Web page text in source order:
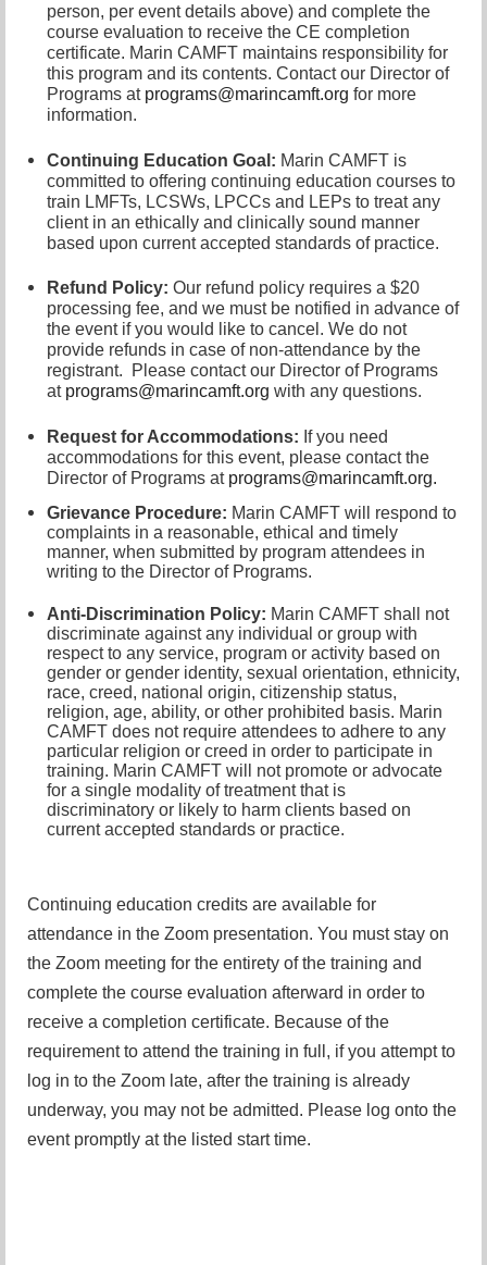
person, per event details above) and complete the
course evaluation to receive the CE completion
certificate. Marin CAMFT maintains responsibility for
this program and its contents. Contact our Director of
Programs at programs@marincamft.org for more
information.
Continuing Education Goal: Marin CAMFT is
committed to offering continuing education courses to
train LMFTs, LCSWs, LPCCs and LEPs to treat any
client in an ethically and clinically sound manner
based upon current accepted standards of practice.
Refund Policy: Our refund policy requires a $20
processing fee, and we must be notified in advance of
the event if you would like to cancel. We do not
provide refunds in case of non-attendance by the
registrant.
Please contact our Director of Programs
at programs@marincamft.org with any questions.
Request for Accommodations: If you need
accommodations for this event, please contact the
Director of Programs at programs@marincamft.org.
Grievance Procedure: Marin CAMFT will respond to
complaints in a reasonable, ethical and timely
manner, when submitted by program attendees in
writing to the Director of Programs.
Anti-Discrimination Policy: Marin CAMFT shall not
discriminate against any individual or group with
respect to any service, program or activity based on
gender or gender identity, sexual orientation, ethnicity,
race, creed, national origin, citizenship status,
religion, age, ability, or other prohibited basis. Marin
CAMFT does not require attendees to adhere to any
particular religion or creed in order to participate in
training. Marin CAMFT will not promote or advocate
for a single modality of treatment that is
discriminatory or likely to harm clients based on
current accepted standards or practice.
Continuing education credits are available for
attendance in the Zoom presentation. You must stay on
the Zoom meeting for the entirety of the training and
complete the course evaluation afterward in order to
receive a completion certificate. Because of the
requirement to attend the training in full, if you attempt to
log in to the Zoom late, after the training is already
underway, you may not be admitted. Please log onto the
event promptly at the listed start time.